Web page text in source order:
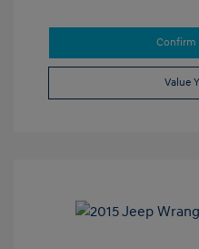
Confirm
Value